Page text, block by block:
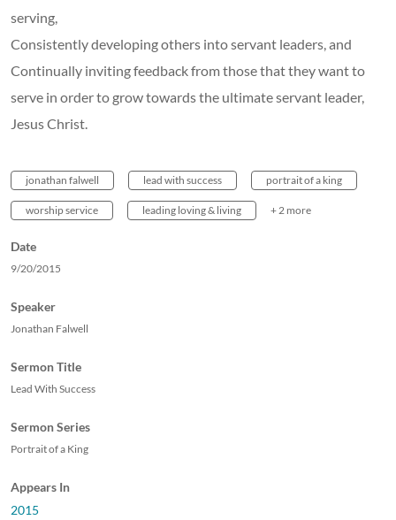
serving,
Consistently developing others into servant leaders, and
Continually inviting feedback from those that they want to
serve in order to grow towards the ultimate servant leader,
Jesus Christ.
jonathan falwell lead with success portrait of a king
worship service leading loving & living + 2 more
Date
9/20/2015
Speaker
Jonathan Falwell
Sermon Title
Lead With Success
Sermon Series
Portrait of a King
Appears In
2015